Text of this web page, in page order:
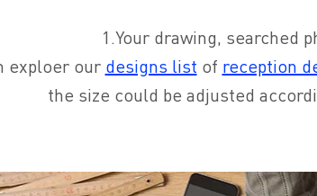
1.Your drawing, searched
exploer our designs list of reception
the size could be adjusted